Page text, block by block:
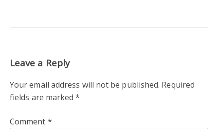
Leave a Reply
Your email address will not be published. Required
fields are marked*
Comment *